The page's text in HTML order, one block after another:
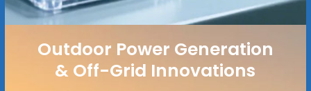
Outdoor Power Generation
& Off-Grid Innovations